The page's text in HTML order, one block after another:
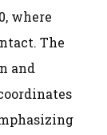
where
The
and